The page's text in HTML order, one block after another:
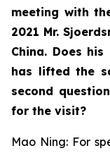
meeting with
2021 Mr.
China. Does
has lifted the
second
for the visit?
Mao Ning: For